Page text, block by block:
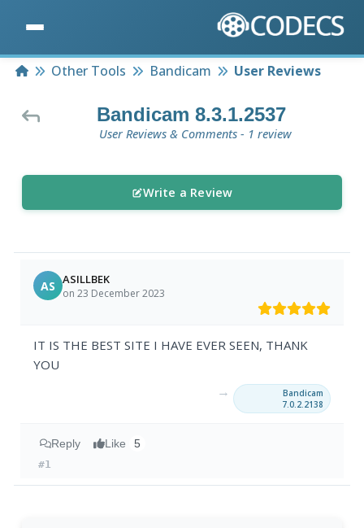
HomeOther Tools Bandicam User Reviews
Bandicam 8.3.1.2537
User Reviews & Comments - 1 review
Write a Review
AS ASILLBEK
on 23 December 2023
IT IS THE BEST SITE I HAVE EVER SEEN, THANK
YOU
→
Bandicam
7.0.2.2138
Reply Like 5
#1